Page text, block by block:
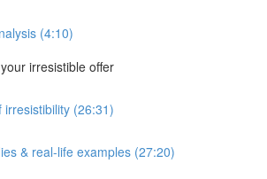
(4:10)
irresistible offer
irresistibility (26:31)
& real-life examples (27:20)